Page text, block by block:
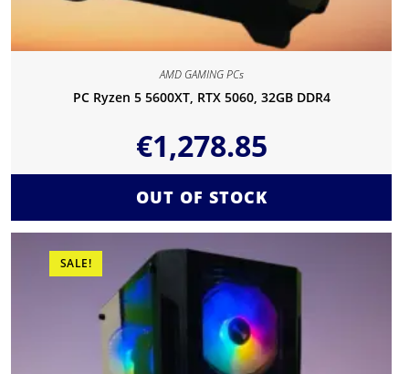
AMD GAMING PCs
PC Ryzen 5 5600XT, RTX 5060, 32GB DDR4
€1,278.85
OUT OF STOCK
SALE!